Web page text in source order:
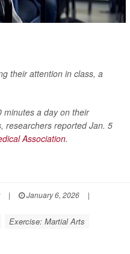
their attention in class, a
minutes a day on their
researchers reported Jan. 5
Association.
| January 6, 2026
|
Exercise: Martial Arts